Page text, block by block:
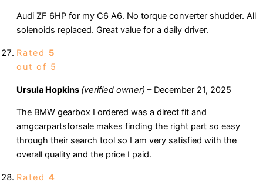
Audi ZF 6HP for my C6 A6. No torque converter shudder. All
solenoids replaced. Great value for a daily driver.
Rated 5
out of 5
Ursula Hopkins (verified owner) – December 21, 2025
The BMW gearbox I ordered was a direct fit and
amgcarpartsforsale makes finding the right part so easy
through their search tool so I am very satisfied with the
overall quality and the price I paid.
Rated 4